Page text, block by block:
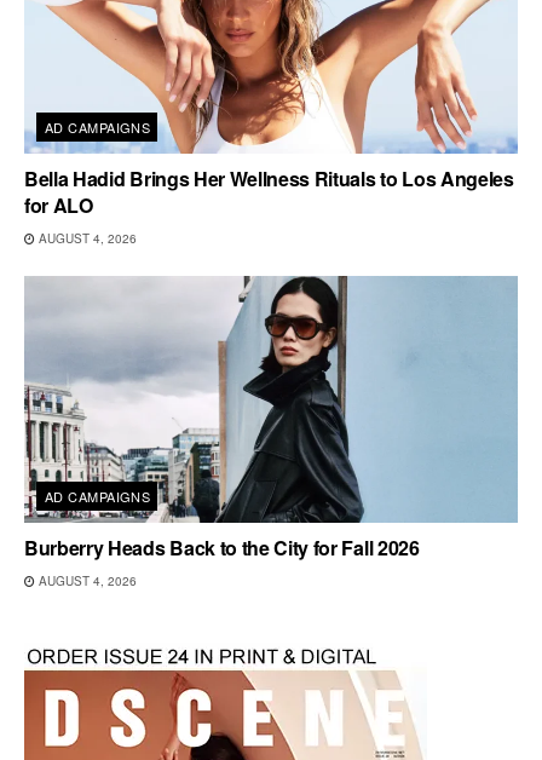
AD CAMPAIGNS
Bella Hadid Brings Her Wellness Rituals to Los Angeles
for ALO
AUGUST 4, 2026
AD CAMPAIGNS
Burberry Heads Back to the City for Fall 2026
AUGUST 4, 2026